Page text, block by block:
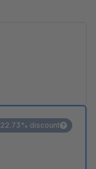
22.73% discount